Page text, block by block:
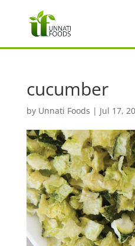
cucumber
by Unnati Foods | Jul 17,